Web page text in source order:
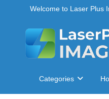
Welcome to Laser Plus
Categories